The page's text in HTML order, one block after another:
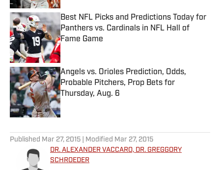
Best NFL Picks and Predictions Today for
Panthers vs. Cardinals in NFL Hall of
Fame Game
Published by on Invalid Date
Angels vs. Orioles Prediction, Odds,
Probable Pitchers, Prop Bets for
Thursday, Aug. 6
Published by on Invalid Date
Published Mar 27, 2015 | Modified Mar 27, 2015
DR. ALEXANDER VACCARO, DR. GREGGORY
SCHROEDER